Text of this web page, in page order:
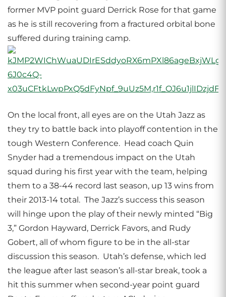
former MVP point guard Derrick Rose for that game
as he is still recovering from a fractured orbital bone
suffered during training camp.
On the local front, all eyes are on the Utah Jazz as
they try to battle back into playoff contention in the
tough Western Conference. Head coach Quin
Snyder had a tremendous impact on the Utah
squad during his first year with the team, helping
them to a 38-44 record last season, up 13 wins from
their 2013-14 total. The Jazz’s success this season
will hinge upon the play of their newly minted “Big
3,” Gordon Hayward, Derrick Favors, and Rudy
Gobert, all of whom figure to be in the all-star
discussion this season. Utah’s defense, which led
the league after last season’s all-star break, took a
hit this summer when second-year point guard